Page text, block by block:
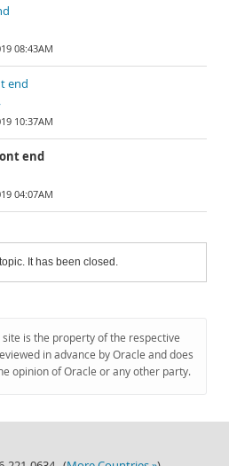
08:43AM
end
10:37AM
end
04:07AM
It has been closed.
is the property of the respective
in advance by Oracle and does
opinion of Oracle or any other party.